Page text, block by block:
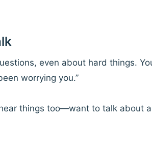
even about hard things.
worrying you.”
things too—want to talk about